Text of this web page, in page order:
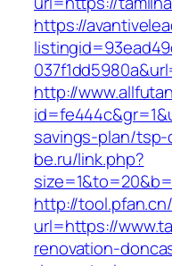
https://
http://
savings-plan/tsp-
be.ru/link.php?
http://
url=https://
renovation-